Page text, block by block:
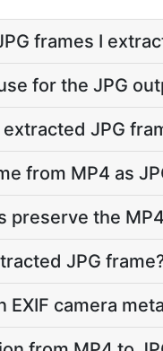
frames I
for the JPG
JPG
from MP4 as
preserve the
JPG
camera